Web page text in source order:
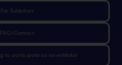
For Exhibitors
FAQ/Contact
to participate as an exhibitor